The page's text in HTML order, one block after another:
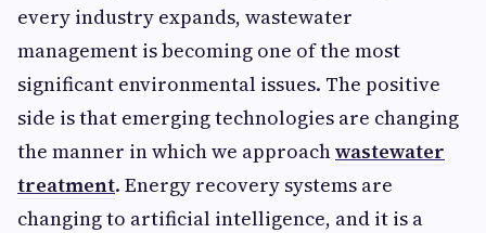
every industry expands, wastewater
management is becoming one of the most
significant environmental issues. The positive
side is that emerging technologies are changing
the manner in which we approachwastewater
treatment. Energy recovery systems are
changing to artificial intelligence, and it is a